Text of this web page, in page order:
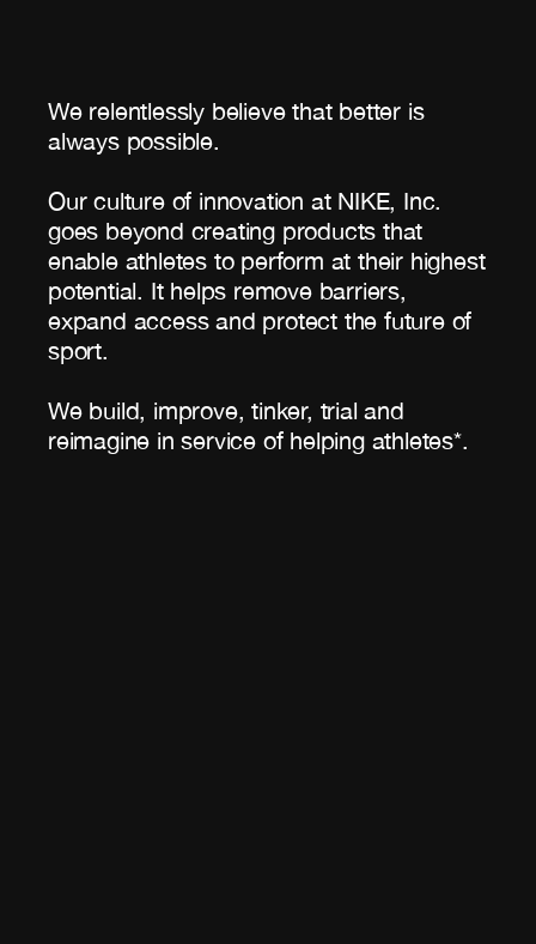
We relentlessly believe that better is
always possible.
Our culture of innovation at NIKE, Inc.
goes beyond creating products that
enable athletes to perform at their highest
potential. It helps remove barriers,
expand access and protect the future of
sport.
We build, improve, tinker, trial and
reimagine in service of helping athletes*.